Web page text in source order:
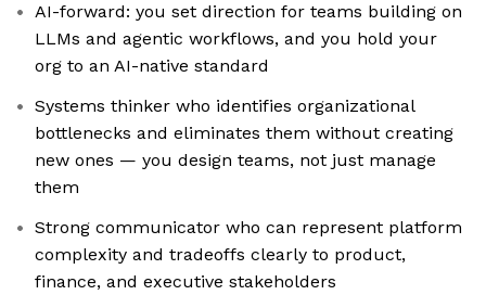
AI-forward: you set direction for teams building on
LLMs and agentic workflows, and you hold your
org to an AI-native standard
Systems thinker who identifies organizational
bottlenecks and eliminates them without creating
new ones — you design teams, not just manage
them
Strong communicator who can represent platform
complexity and tradeoffs clearly to product,
finance, and executive stakeholders